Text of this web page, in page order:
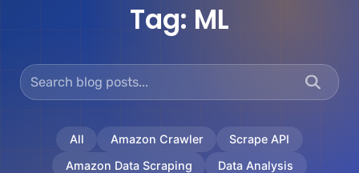
Tag: ML
All Amazon Crawler
Scrape API
Amazon Data Scraping
Data Analysis